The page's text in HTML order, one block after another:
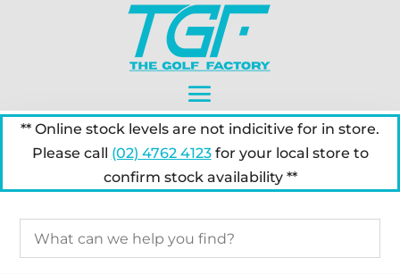
** Online stock levels are not indicitive for in store.
Please call (02) 4762 4123for your local store to
confirm stock availability **